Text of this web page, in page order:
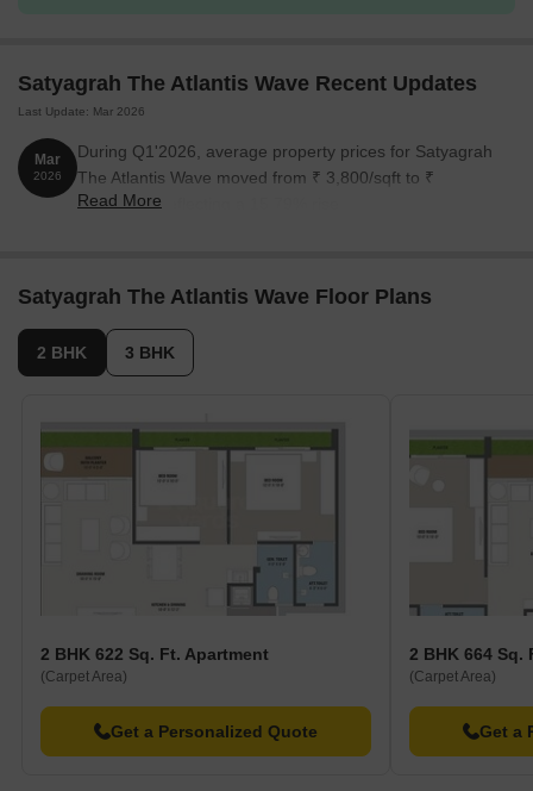
Satyagrah The Atlantis Wave Recent Updates
Last Update: Mar 2026
Mar
2026
During Q1'2026, average property prices for Satyagrah
The Atlantis Wave moved from ₹ 3,800/sqft to ₹
4,400/sqft, reflecting a 15.79% rise.
Read More
Satyagrah The Atlantis Wave Floor Plans
2 BHK 3 BHK
2 BHK 622 Sq. Ft. Apartment
(Carpet Area)
Get a Personalized Quote
2 BHK 664 Sq.
(Carpet Area)
Get a